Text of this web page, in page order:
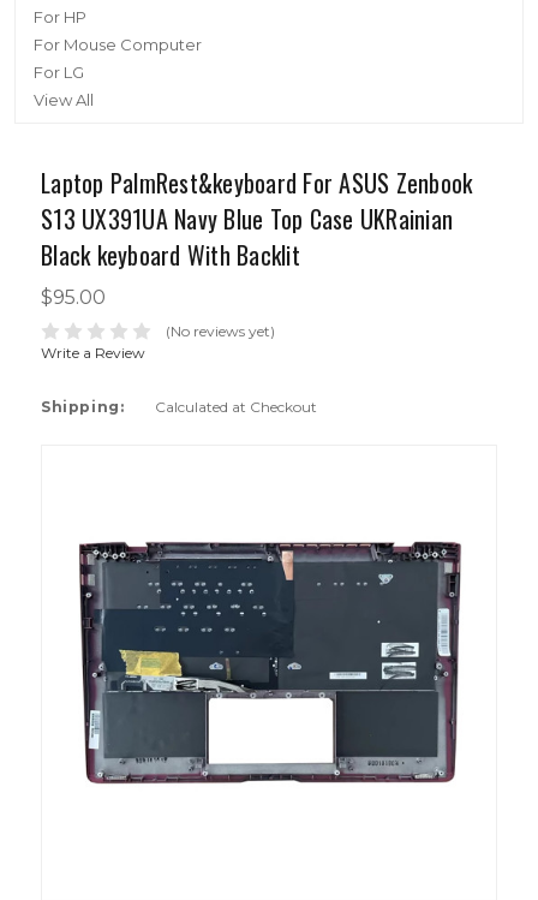
For HP
For Mouse Computer
For LG
View All
Laptop PalmRest&keyboard For ASUS Zenbook
S13 UX391UA Navy Blue Top Case UKRainian
Black keyboard With Backlit
$95.00
(No reviews yet)
Write a Review
Shipping: Calculated at Checkout